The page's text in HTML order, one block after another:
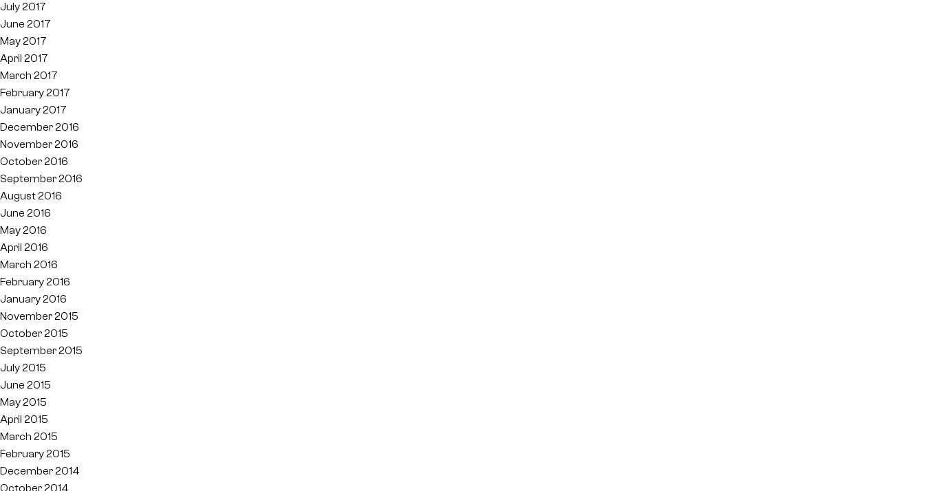
July 2017
June 2017
May 2017
April 2017
March 2017
February 2017
January 2017
December 2016
November 2016
October 2016
September 2016
August 2016
June 2016
May 2016
April 2016
March 2016
February 2016
January 2016
November 2015
October 2015
September 2015
July 2015
June 2015
May 2015
April 2015
March 2015
February 2015
December 2014
October 2014